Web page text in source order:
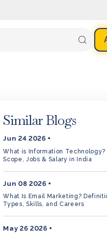
Similar Blogs
Jun 24 2026
What is Information Technology?
Scope, Jobs & Salary in India
Jun 08 2026
What Is Email Marketing?
Types, Skills, and Careers
May 26 2026